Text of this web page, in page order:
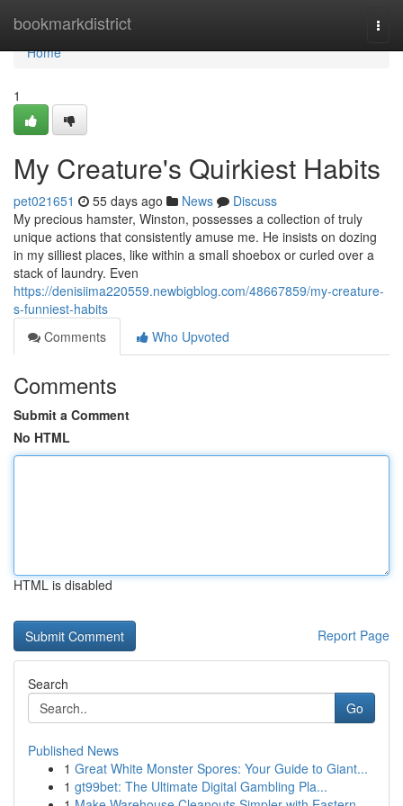
bookmarkdistrict
Home
Home
1
My Creature's Quirkiest Habits
pet021651 55 days ago News
Discuss
My precious hamster, Winston, possesses a collection of truly
unique actions that consistently amuse me. He insists on dozing
in my silliest places, like within a small shoebox or curled over a
stack of laundry. Even
https://denisiima220559.newbigblog.com/48667859/my-creature-
s-funniest-habits
Comments
Who Upvoted
Comments
Submit a Comment
No HTML
HTML is disabled
Report Page
Search
Go
Published News
1 Great White Monster Spores: Your Guide to Giant...
1 gt99bet: The Ultimate Digital Gambling Pla...